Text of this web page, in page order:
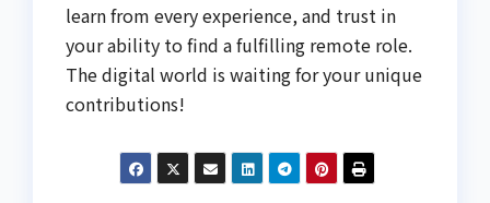
learn from every experience, and trust in
your ability to find a fulfilling remote role.
The digital world is waiting for your unique
contributions!